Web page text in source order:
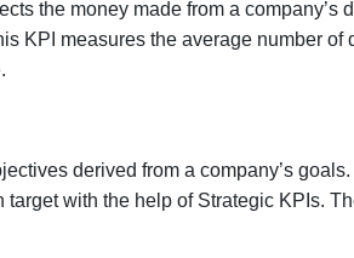
the money made from a company’s
KPI measures the average number of
derived from a company’s
with the help of Strategic KPIs.